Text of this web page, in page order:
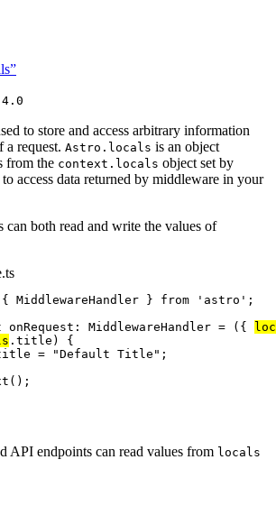
to store and access arbitrary information
request. Astro.locals is an object
from the context.locals object set by
access data returned by middleware in your
both read and write the values of
{ MiddlewareHandler } from ' astro ' ;
onRequest : MiddlewareHandler = ( {
. title )
{
= "Default Title " ;
() ;
API endpoints can read values from locals